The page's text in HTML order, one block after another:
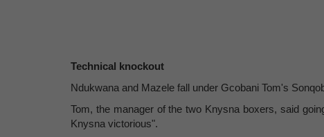
Technical knockout
Ndukwana and Mazele fall under Gcobani Tom's
Tom, the manager of the two Knysna boxers, said
Knysna victorious".